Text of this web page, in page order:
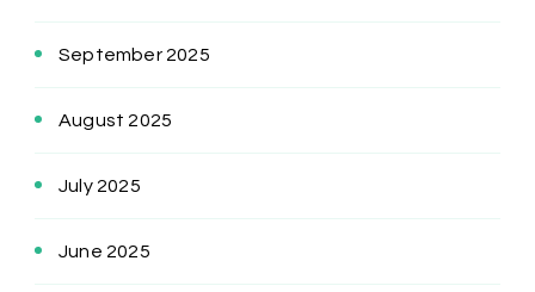
September 2025
August 2025
July 2025
June 2025